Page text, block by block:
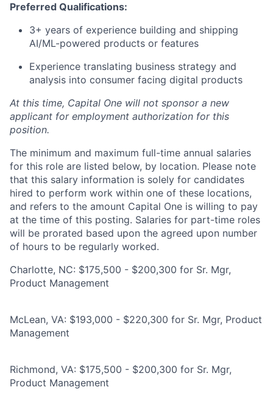
Preferred Qualifications:
3+ years of experience building and shipping
AI/ML-powered products or features
Experience translating business strategy and
analysis into consumer facing digital products
At this time, Capital One will not sponsor a new
applicant for employment authorization for this
position.
The minimum and maximum full-time annual salaries
for this role are listed below, by location. Please note
that this salary information is solely for candidates
hired to perform work within one of these locations,
and refers to the amount Capital One is willing to pay
at the time of this posting. Salaries for part-time roles
will be prorated based upon the agreed upon number
of hours to be regularly worked.
Charlotte, NC: $175,500 - $200,300 for Sr. Mgr,
Product Management
McLean, VA: $193,000 - $220,300 for Sr. Mgr, Product
Management
Richmond, VA: $175,500 - $200,300 for Sr. Mgr,
Product Management